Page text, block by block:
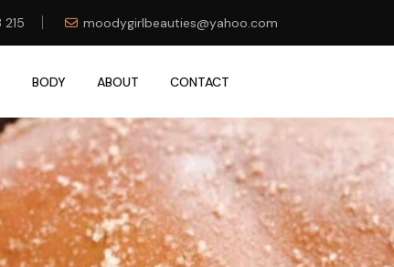
moodygirlbeauties@yahoo.com
BODY ABOUT CONTACT